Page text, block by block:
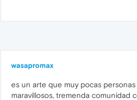
wasapromax
es un arte que muy pocas
maravillosos, tremenda comunidad